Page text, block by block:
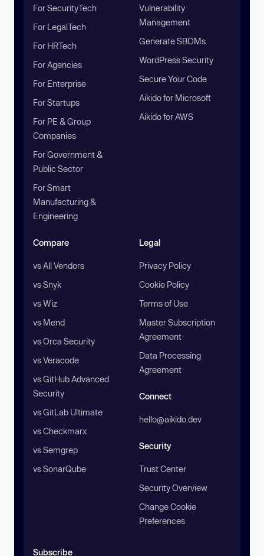
For SecurityTech
For LegalTech
For HRTech
For Agencies
For Enterprise
For Startups
For PE & Group
Companies
For Government &
Public Sector
For Smart
Manufacturing &
Engineering
Vulnerability
Management
Generate SBOMs
WordPress Security
Secure Your Code
Aikido for Microsoft
Aikido for AWS
Compare
vs All Vendors
vs Snyk
vs Wiz
vs Mend
vs Orca Security
vs Veracode
vs GitHub Advanced
Security
vs GitLab Ultimate
vs Checkmarx
vs Semgrep
vs SonarQube
Legal
Privacy Policy
Cookie Policy
Terms of Use
Master Subscription
Agreement
Data Processing
Agreement
Connect
hello@aikido.dev
Security
Trust Center
Security Overview
Change Cookie
Preferences
Subscribe